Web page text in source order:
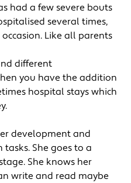
had a few severe bouts
several times,
Like all parents
different
you have the addition
hospital stays which
development and
She goes to a
She knows her
write and read maybe